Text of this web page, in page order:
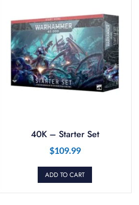
40K – Starter Set
$109.99
ADD TO CART